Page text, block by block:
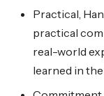
Practical,
practical
real-world
learned in